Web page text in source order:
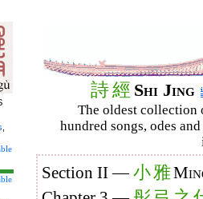
詩經 Shi Jing
The oldest collection
hundred songs, odes
Section II —小雅